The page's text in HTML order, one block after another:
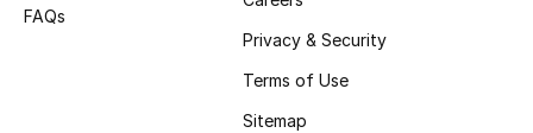
FAQs
Privacy & Security
Terms of Use
Sitemap